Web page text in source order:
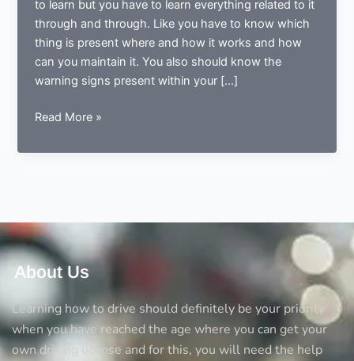
to learn but you have to learn everything related to it
through and through. Like you have to know which
thing is present where and how it works and how
can you maintain it. You also should know the
warning signs present within your […]
Dashboard
lights
Read More »
About Us
Learning how to drive should definitely be your priority
when you have reached the age where you can get your
own driving license and for this, you will need the help